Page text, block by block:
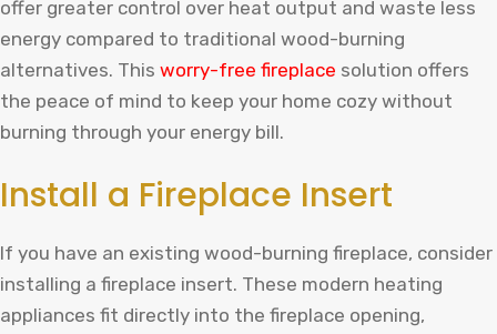
offer greater control over heat output and waste less
energy compared to traditional wood-burning
alternatives. This worry-free fireplace solution offers
the peace of mind to keep your home cozy without
burning through your energy bill.
Install a Fireplace Insert
If you have an existing wood-burning fireplace, consider
installing a fireplace insert. These modern heating
appliances fit directly into the fireplace opening,